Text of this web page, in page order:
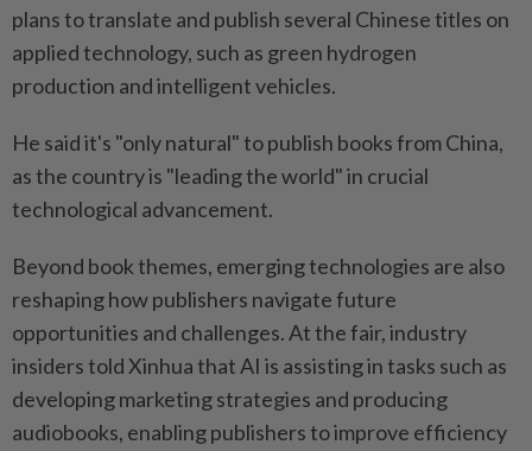
plans to translate and publish several Chinese titles on
applied technology, such as green hydrogen
production and intelligent vehicles.
He said it's "only natural" to publish books from China,
as the country is "leading the world" in crucial
technological advancement.
Beyond book themes, emerging technologies are also
reshaping how publishers navigate future
opportunities and challenges. At the fair, industry
insiders told Xinhua that AI is assisting in tasks such as
developing marketing strategies and producing
audiobooks, enabling publishers to improve efficiency